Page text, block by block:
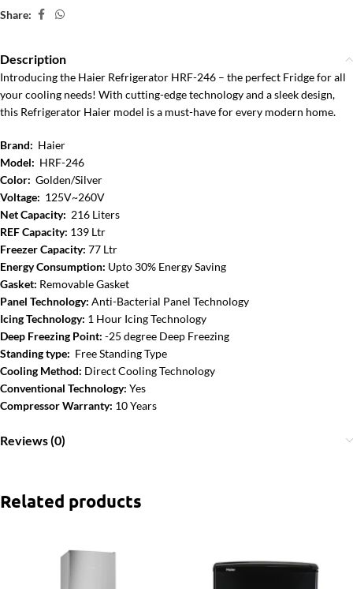
Share:
Description
Introducing the Haier Refrigerator HRF-246 – the perfect Fridge for all
your cooling needs! With cutting-edge technology and a sleek design,
this Refrigerator Haier model is a must-have for every modern home.
Brand: Haier
Model: HRF-246
Color: Golden/Silver
Voltage: 125V~260V
Net Capacity: 216 Liters
REF Capacity: 139 Ltr
Freezer Capacity: 77 Ltr
Energy Consumption: Upto 30% Energy Saving
Gasket: Removable Gasket
Panel Technology: Anti-Bacterial Panel Technology
Icing Technology: 1 Hour Icing Technology
Deep Freezing Point: -25 degree Deep Freezing
Standing type: Free Standing Type
Cooling Method: Direct Cooling Technology
Conventional Technology: Yes
Compressor Warranty: 10 Years
Reviews (0)
Related products